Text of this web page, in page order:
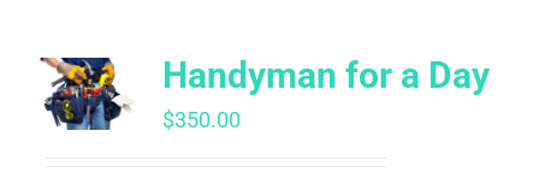
Handyman for a Day
$350.00